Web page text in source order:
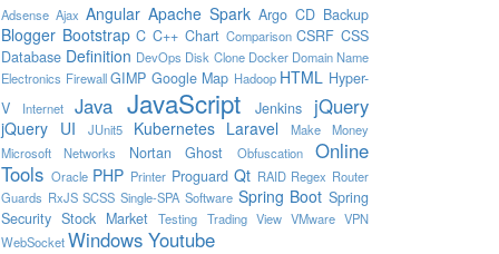
Adsense Ajax Angular Apache Spark Argo CD Backup
Blogger Bootstrap C C++ Chart Comparison CSRF CSS
Database Definition DevOps Disk Clone Docker Domain Name
Electronics Firewall GIMP Google Map Hadoop HTML Hyper-
V
Internet Java JavaScript Jenkins jQuery
jQuery UI JUnit5 Kubernetes Laravel
Make Money
Microsoft
Networks Nortan Ghost Obfuscation
Online
Tools Oracle PHP Printer Proguard Qt RAID Regex Router
Guards RxJS SCSS Single-SPA Software Spring Boot Spring
Security Stock Market Testing Trading View VMware VPN
WebSocketWindows Youtube